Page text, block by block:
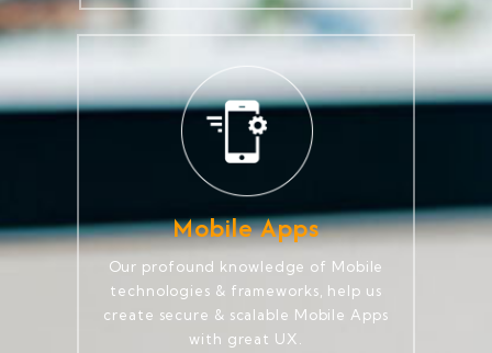
Mobile Apps
Our profound knowledge of Mobile
technologies & frameworks, help us
create secure & scalable Mobile Apps
with great UX.